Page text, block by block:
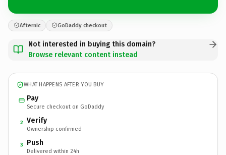
Afternic GoDaddy checkout
Not interested in buying this domain?
Browse relevant content instead
WHAT HAPPENS AFTER YOU BUY
Pay
Secure checkout on GoDaddy
2 Verify
Ownership confirmed
3 Push
Delivered within 24h